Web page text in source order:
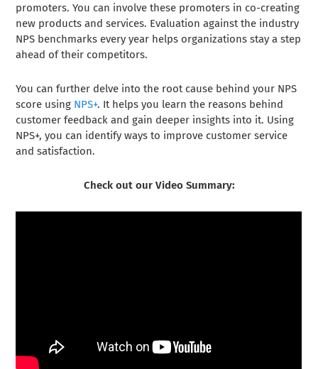
promoters. You can involve these promoters in co-creating
new products and services. Evaluation against the industry
NPS benchmarks every year helps organizations stay a step
ahead of their competitors.
You can further delve into the root cause behind your NPS
score using NPS+. It helps you learn the reasons behind
customer feedback and gain deeper insights into it. Using
NPS+, you can identify ways to improve customer service
and satisfaction.
Check out our Video Summary: